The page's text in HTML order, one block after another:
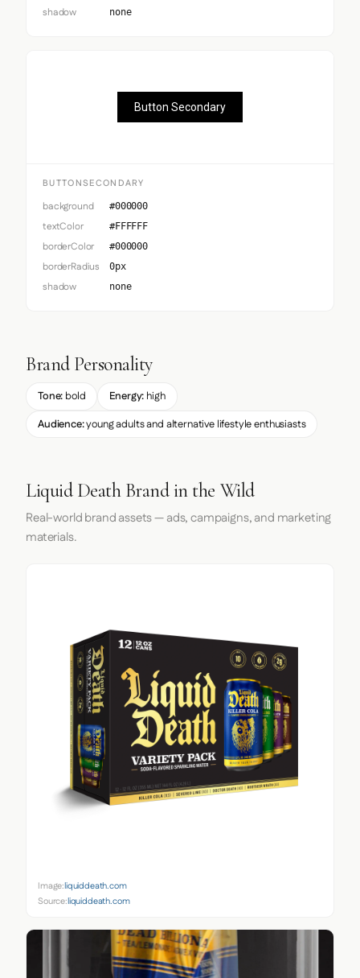
shadow none
Button Secondary
BUTTONSECONDARY
background #000000
textColor #FFFFFF
borderColor #000000
borderRadius 0px
shadow none
Brand Personality
Tone: bold Energy: high
Audience:young adults and alternative lifestyle enthusiasts
Liquid Death Brand in the Wild
Real-world brand assets — ads, campaigns, and marketing
materials.
Image:liquiddeath.com
Source:liquiddeath.com